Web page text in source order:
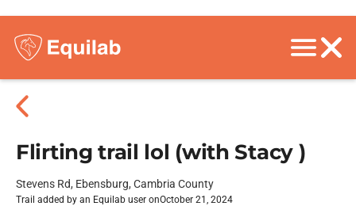
Flirting trail lol (with Stacy )
Stevens Rd, Ebensburg, Cambria County
Trail added by an Equilab user onOctober 21, 2024